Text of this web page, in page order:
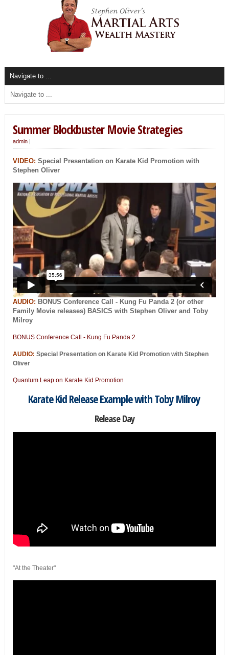
Summer Blockbuster Movie Strategies
admin|
VIDEO: Special Presentation on Karate Kid Promotion with
Stephen Oliver
AUDIO: BONUS Conference Call - Kung Fu Panda 2 (or other
Family Movie releases) BASICS with Stephen Oliver and Toby
Milroy
BONUS Conference Call - Kung Fu Panda 2
AUDIO: Special Presentation on Karate Kid Promotion with Stephen
Oliver
Quantum Leap on Karate Kid Promotion
Karate Kid Release Example with Toby Milroy
Release Day
"At the Theater"